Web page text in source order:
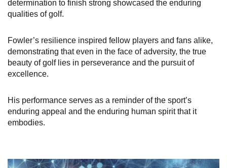
determination to finish strong showcased the enduring
qualities of golf.
Fowler’s resilience inspired fellow players and fans alike,
demonstrating that even in the face of adversity, the true
beauty of golf lies in perseverance and the pursuit of
excellence.
His performance serves as a reminder of the sport’s
enduring appeal and the enduring human spirit that it
embodies.